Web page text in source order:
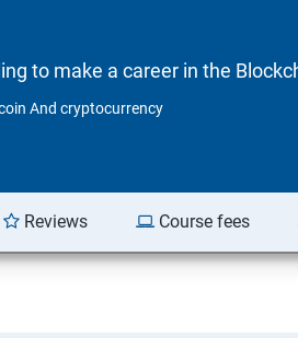
to make a career in the
And cryptocurrency
Reviews Course fees